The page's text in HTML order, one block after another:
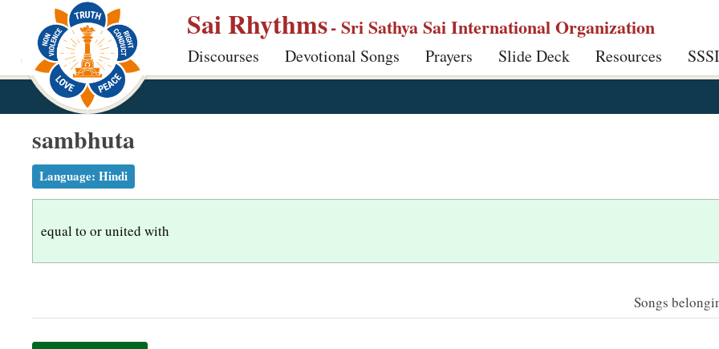
p
Sai Rhythms- Sri Sathya Sai International Organization
Discourses Devotional Songs Prayers Slide Deck Resources
sambhuta
Language: Hindi
equal to or united with
Songs